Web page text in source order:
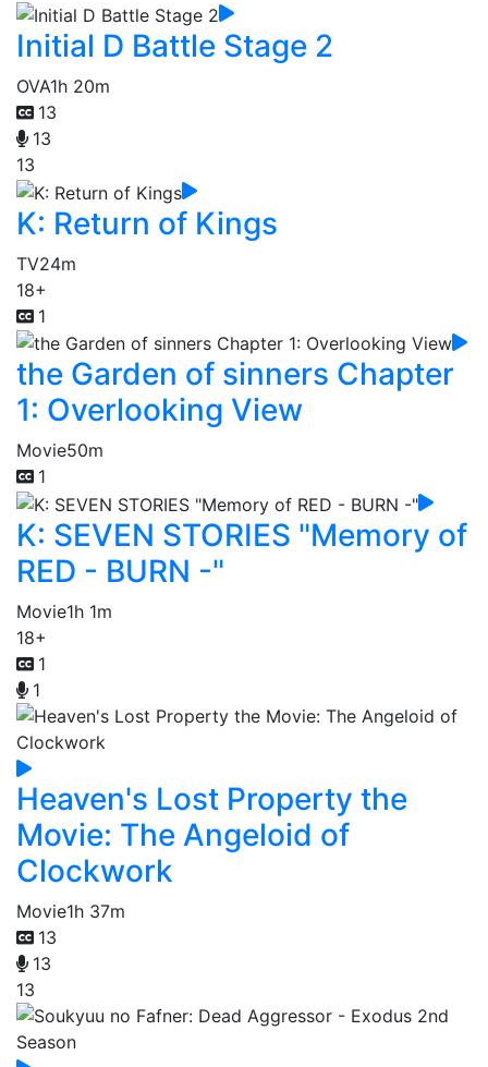
Initial D Battle Stage 2
OVA1h 20m
13
13
13
K: Return of Kings
TV24m
18+
1
the Garden of sinners Chapter
1: Overlooking View
Movie50m
1
K: SEVEN STORIES "Memory of
RED - BURN -"
Movie1h 1m
18+
1
1
Heaven's Lost Property the
Movie: The Angeloid of
Clockwork
Movie1h 37m
13
13
13